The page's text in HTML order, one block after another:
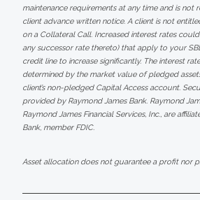
maintenance requirements at any time and is not
client advance written notice. A client is not
on a Collateral Call. Increased interest rates
any successor rate thereto) that apply to your
credit line to increase significantly. The interest
determined by the market value of pledged
client’s non-pledged Capital Access account.
provided by Raymond James Bank. Raymond
Raymond James Financial Services, Inc., are
Bank, member FDIC.
Asset allocation does not guarantee a profit nor